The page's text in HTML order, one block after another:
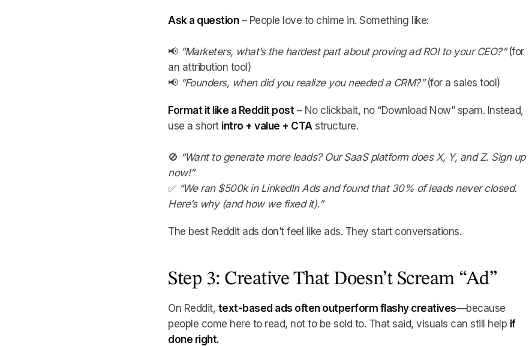
Ask a question– People love to chime in. Something like:
📢 “Marketers, what’s the hardest part about proving ad ROI to your CEO?”(for
an attribution tool)
📢 “Founders, when did you realize you needed a CRM?”(for a sales tool)
Format it like a Reddit post– No clickbait, no “Download Now” spam. Instead,
use a short intro + value + CTAstructure.
🚫 “Want to generate more leads? Our SaaS platform does X, Y, and Z. Sign up
now!”
✅ “We ran $500k in LinkedIn Ads and found that 30% of leads never closed.
Here’s why (and how we fixed it).”
The best Reddit ads don’t feel like ads. They start conversations.
Step 3: Creative That Doesn’t Scream “Ad”
On Reddit, text-based ads often outperform flashy creatives—because
people come here to read, not to be sold to. That said, visuals can still help if
done right.